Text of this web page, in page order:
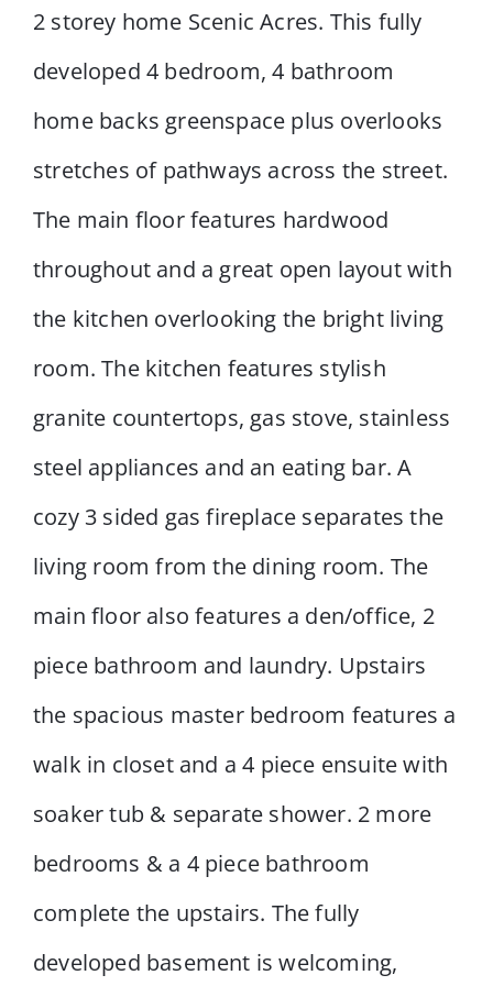
2 storey home Scenic Acres. This fully
developed 4 bedroom, 4 bathroom
home backs greenspace plus overlooks
stretches of pathways across the street.
The main floor features hardwood
throughout and a great open layout with
the kitchen overlooking the bright living
room. The kitchen features stylish
granite countertops, gas stove, stainless
steel appliances and an eating bar. A
cozy 3 sided gas fireplace separates the
living room from the dining room. The
main floor also features a den/office, 2
piece bathroom and laundry. Upstairs
the spacious master bedroom features a
walk in closet and a 4 piece ensuite with
soaker tub & separate shower. 2 more
bedrooms & a 4 piece bathroom
complete the upstairs. The fully
developed basement is welcoming,